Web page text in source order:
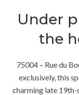
Under
the
75004 – Rue du
exclusively, this
charming late 19th-